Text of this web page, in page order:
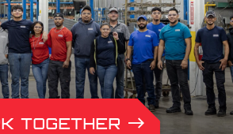
TOGETHER